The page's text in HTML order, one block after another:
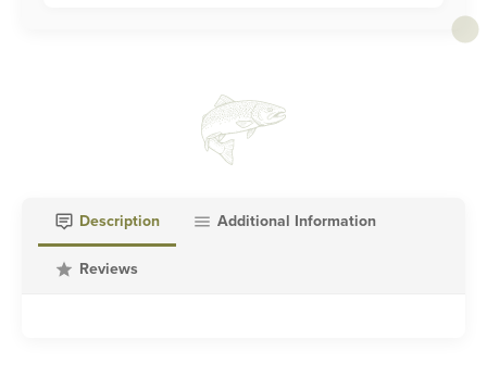
Description Additional Information
Reviews